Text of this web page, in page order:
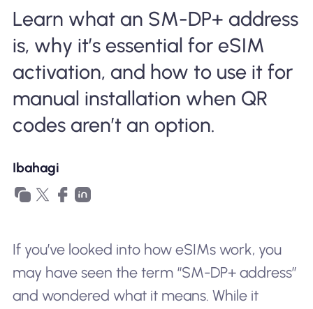
Para sa Negosyo
Learn what an SM-DP+ address
is, why it’s essential for eSIM
activation, and how to use it for
manual installation when QR
codes aren’t an option.
Ibahagi
If you’ve looked into how eSIMs work, you
may have seen the term “SM-DP+ address”
and wondered what it means. While it